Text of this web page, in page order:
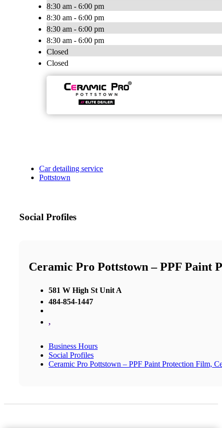
8:30 am - 6:00 pm
8:30 am - 6:00 pm
8:30 am - 6:00 pm
8:30 am - 6:00 pm
Closed
Closed
Car detailing service
Pottstown
Social Profiles
Ceramic Pro Pottstown – PPF
581 W High St Unit A
484-854-1447
,
Business Hours
Social Profiles
Ceramic Pro Pottstown – PPF Paint Protection Film,